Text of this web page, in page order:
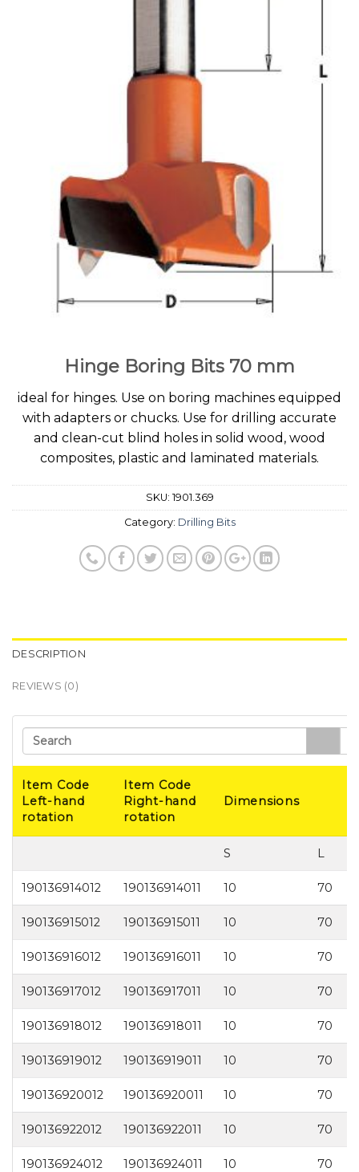
Hinge Boring Bits 70 mm
ideal for hinges. Use on boring machines equipped
with adapters or chucks. Use for drilling accurate
and clean-cut blind holes in solid wood, wood
composites, plastic and laminated materials.
SKU: 1901.369
Category: Drilling Bits
DESCRIPTION
REVIEWS (0)
Search
Item Code
Left-hand
rotation
Item Code
Right-hand
rotation
Dimensions
S L
190136914012 190136914011 10 70
190136915012 190136915011 10 70
190136916012 190136916011 10 70
190136917012 190136917011 10 70
190136918012 190136918011 10 70
190136919012 190136919011 10 70
190136920012 190136920011 10 70
190136922012 190136922011 10 70
190136924012 190136924011 10 70